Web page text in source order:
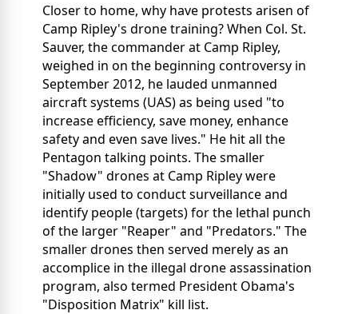
Closer to home, why have protests arisen of
Camp Ripley's drone training? When Col. St.
Sauver, the commander at Camp Ripley,
weighed in on the beginning controversy in
September 2012, he lauded unmanned
aircraft systems (UAS) as being used "to
increase efficiency, save money, enhance
safety and even save lives." He hit all the
Pentagon talking points. The smaller
"Shadow" drones at Camp Ripley were
initially used to conduct surveillance and
identify people (targets) for the lethal punch
of the larger "Reaper" and "Predators." The
smaller drones then served merely as an
accomplice in the illegal drone assassination
program, also termed President Obama's
"Disposition Matrix" kill list.